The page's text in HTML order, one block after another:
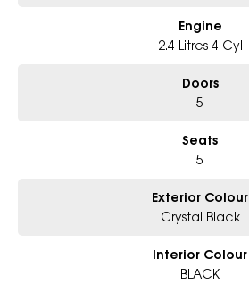
* Excludes fleet and government buyers
* Demos with remaining warranty
Engine
2.4 Litres 4 Cyl
Doors
5
Seats
5
Exterior Colour
Crystal Black
Interior Colour
BLACK